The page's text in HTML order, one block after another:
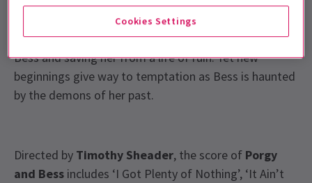
celebrated as a landmark piece of American theatre.
Porgy, a crippled beggar, is devoted to taming wild
Bess and saving her from a life of ruin. Yet new
beginnings give way to temptation as Bess is haunted
by the demons of her past.
Directed by Timothy Sheader, the score of Porgy
and Bess includes ‘I Got Plenty of Nothing’, ‘It Ain’t
Cookies Settings